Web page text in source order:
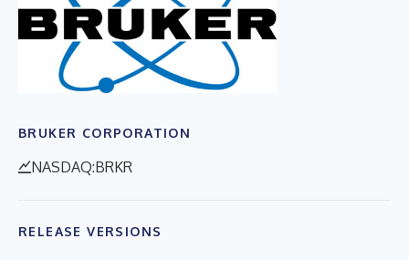
BRUKER CORPORATION
NASDAQ:BRKR
RELEASE VERSIONS